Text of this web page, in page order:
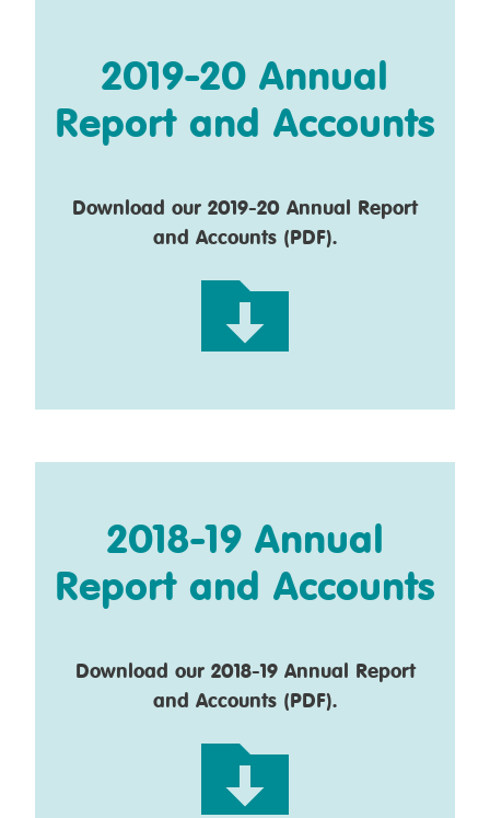
2019-20 Annual
Report and Accounts
Download our 2019-20 Annual Report
and Accounts (PDF).
2018-19 Annual
Report and Accounts
Download our 2018-19 Annual Report
and Accounts (PDF).